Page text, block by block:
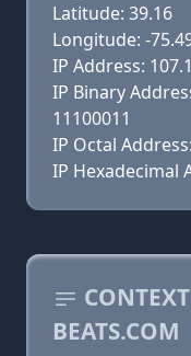
Latitude: 39.16
Longitude: -
IP Address:
IP Binary
11100011
IP Octal
IP Hexadecimal
BEATS.COM